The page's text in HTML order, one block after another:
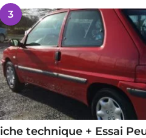
3
technique + Essai